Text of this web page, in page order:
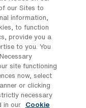
and
Travel
our Sites to
information,
to function
provide you a
to you. You
site functioning
now, select
or clicking
necessary
in our
Cookie